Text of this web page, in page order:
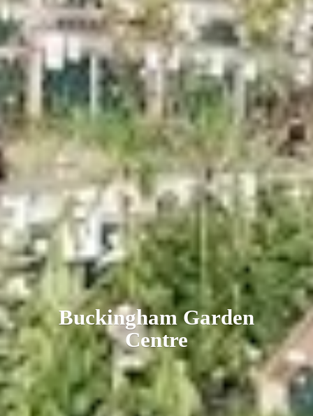
BuckinghamGarden
Centre